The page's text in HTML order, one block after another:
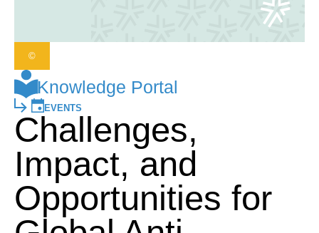
Knowledge Portal
EVENTS
Challenges,
Impact, and
Opportunities for
©